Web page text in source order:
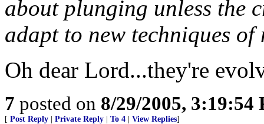
about plunging unless the
adapt to new techniques
Oh dear Lord...they're
7 posted on 8/29/2005, 3:19:54
[ Post Reply Private Reply To 4 View Replies]